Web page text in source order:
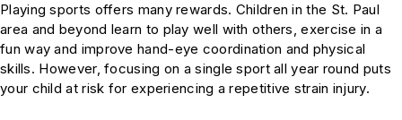
Playing sports offers many rewards. Children in the St. Paul
area and beyond learn to play well with others, exercise in a
fun way and improve hand-eye coordination and physical
skills. However, focusing on a single sport all year round puts
your child at risk for experiencing a repetitive strain injury.